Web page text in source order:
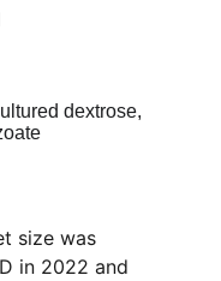
size was
in 2022 and